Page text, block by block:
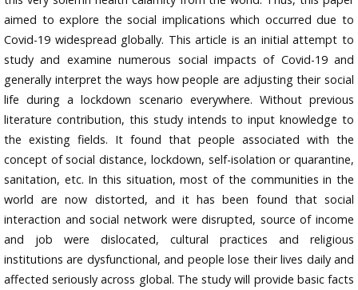
aimed to explore the social implications which occurred due to
Covid-19 widespread globally. This article is an initial attempt to
study and examine numerous social impacts of Covid-19 and
generally interpret the ways how people are adjusting their social
life during a lockdown scenario everywhere. Without previous
literature contribution, this study intends to input knowledge to
the existing fields. It found that people associated with the
concept of social distance, lockdown, self-isolation or quarantine,
sanitation, etc. In this situation, most of the communities in the
world are now distorted, and it has been found that social
interaction and social network were disrupted, source of income
and job were dislocated, cultural practices and religious
institutions are dysfunctional, and people lose their lives daily and
affected seriously across global. The study will provide basic facts